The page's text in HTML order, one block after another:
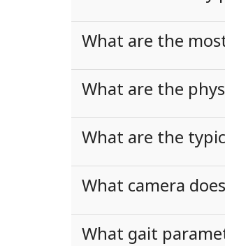
What are the
What are the
What are the
What camera
What gait